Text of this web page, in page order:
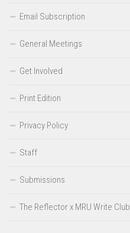
Email Subscription
General Meetings
Get Involved
Print Edition
Privacy Policy
Staff
Submissions
The Reflector x MRU Write Club